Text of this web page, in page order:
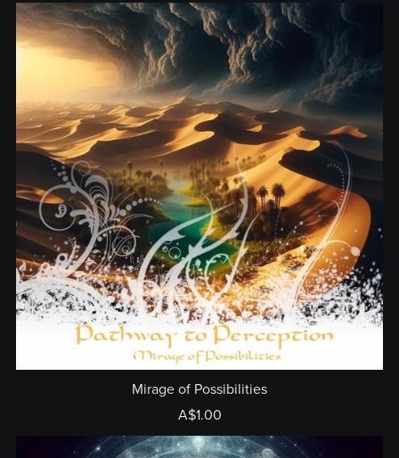
Mirage of Possibilities
A$1.00